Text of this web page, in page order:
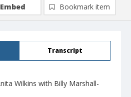
Transcript
Wilkins with Billy Marshall-
Embed Bookmark item